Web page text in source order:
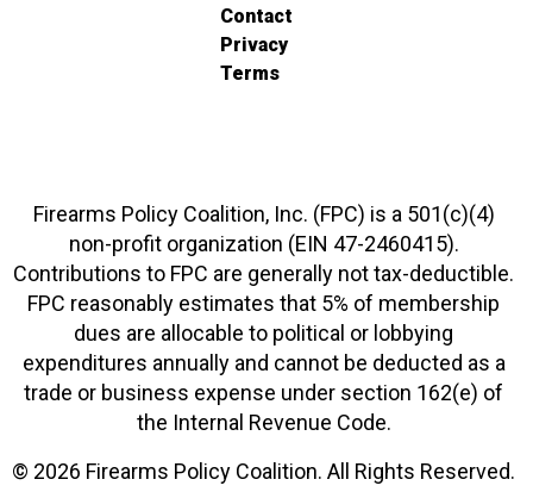
Contact
Privacy
Terms
Firearms Policy Coalition, Inc. (FPC) is a 501(c)(4)
non-profit organization (EIN 47-2460415).
Contributions to FPC are generally not tax-deductible.
FPC reasonably estimates that 5% of membership
dues are allocable to political or lobbying
expenditures annually and cannot be deducted as a
trade or business expense under section 162(e) of
the Internal Revenue Code.
© 2026 Firearms Policy Coalition. All Rights Reserved.